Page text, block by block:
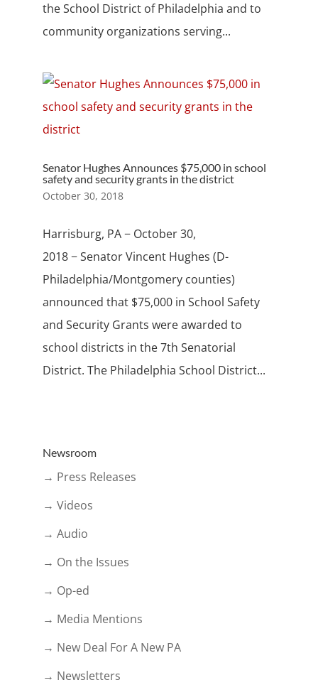
the School District of Philadelphia and to
community organizations serving...
Senator Hughes Announces $75,000 in school
safety and security grants in the district
October 30, 2018
Harrisburg, PA − October 30,
2018 − Senator Vincent Hughes (D-
Philadelphia/Montgomery counties)
announced that $75,000 in School Safety
and Security Grants were awarded to
school districts in the 7th Senatorial
District. The Philadelphia School District...
Newsroom
→ Press Releases
→ Videos
→ Audio
→ On the Issues
→ Op-ed
→ Media Mentions
→ New Deal For A New PA
→ Newsletters